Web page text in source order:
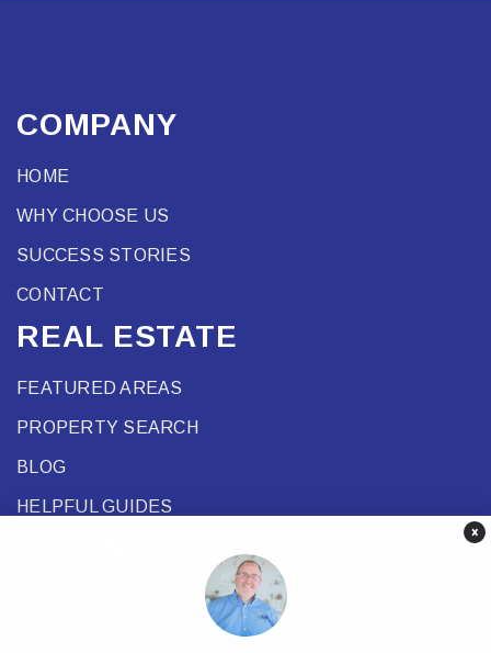
COMPANY
HOME
WHY CHOOSE US
SUCCESS STORIES
CONTACT
REAL ESTATE
FEATURED AREAS
PROPERTY SEARCH
BLOG
HELPFUL GUIDES
PERFECT HOME FINDER
WHAT’S MY HOME WORTH?
×